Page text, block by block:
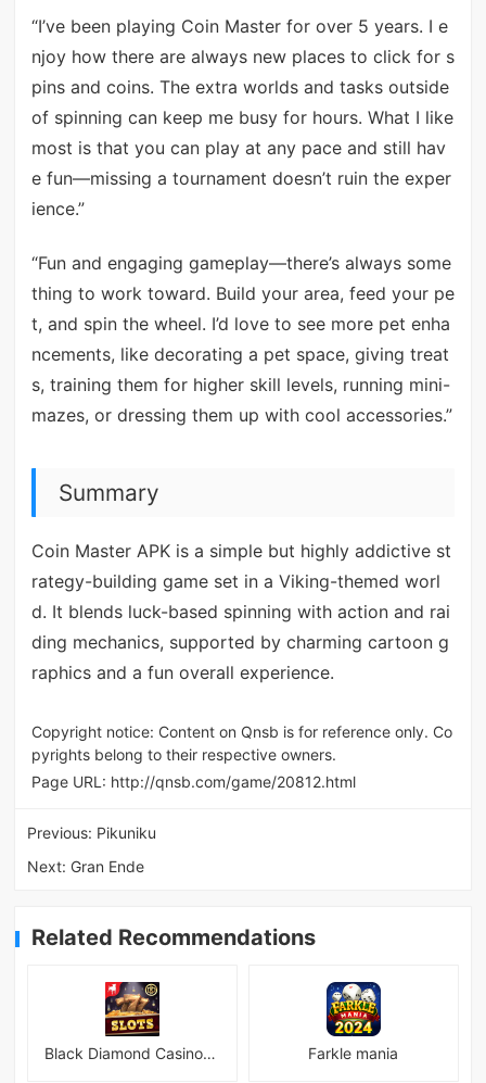
“I’ve been playing Coin Master for over 5 years. I e
njoy how there are always new places to click for s
pins and coins. The extra worlds and tasks outside
of spinning can keep me busy for hours. What I like
most is that you can play at any pace and still hav
e fun—missing a tournament doesn’t ruin the exper
ience.”
“Fun and engaging gameplay—there’s always some
thing to work toward. Build your area, feed your pe
t, and spin the wheel. I’d love to see more pet enha
ncements, like decorating a pet space, giving treat
s, training them for higher skill levels, running mini-
mazes, or dressing them up with cool accessories.”
Summary
Coin Master APK is a simple but highly addictive st
rategy-building game set in a Viking-themed worl
d. It blends luck-based spinning with action and rai
ding mechanics, supported by charming cartoon g
raphics and a fun overall experience.
Copyright notice: Content on Qnsb is for reference only. Co
pyrights belong to their respective owners.
Page URL: http://qnsb.com/game/20812.html
Previous: Pikuniku
Next: Gran Ende
Related Recommendations
Black Diamond Casino Slots Farkle mania